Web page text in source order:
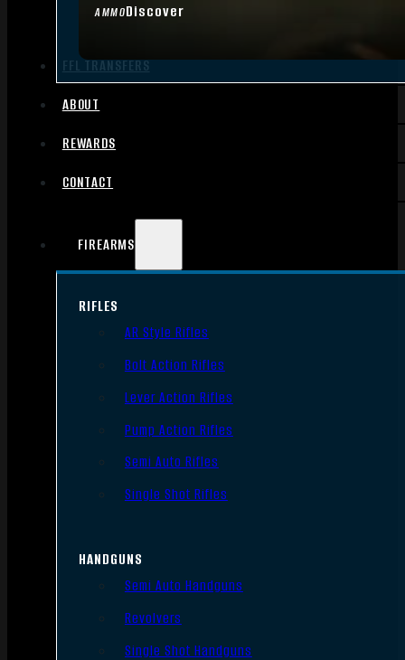
AMMODiscover
FFL TRANSFERS
ABOUT
REWARDS
CONTACT
FIREARMS
RIFLES
AR Style Rifles
Bolt Action Rifles
Lever Action Rifles
Pump Action Rifles
Semi Auto Rifles
Single Shot Rifles
HANDGUNS
Semi Auto Handguns
Revolvers
Single Shot Handguns